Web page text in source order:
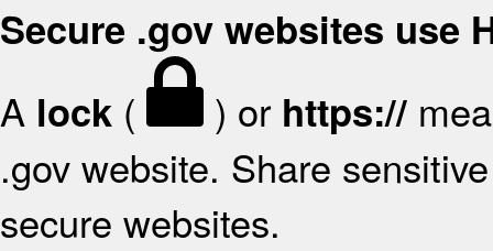
Secure .gov websites use
A lock ( ) or https://
.gov website. Share
secure websites.